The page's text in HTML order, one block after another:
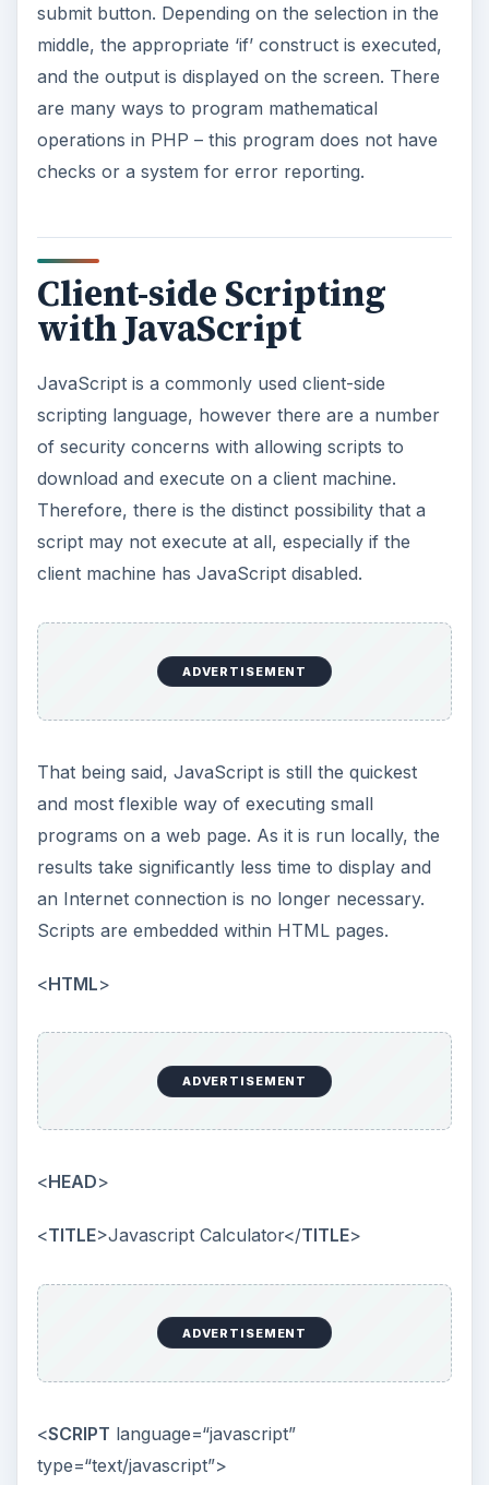
submit button. Depending on the selection in the
middle, the appropriate ‘if’ construct is executed,
and the output is displayed on the screen. There
are many ways to program mathematical
operations in PHP – this program does not have
checks or a system for error reporting.
Client-side Scripting
with JavaScript
JavaScript is a commonly used client-side
scripting language, however there are a number
of security concerns with allowing scripts to
download and execute on a client machine.
Therefore, there is the distinct possibility that a
script may not execute at all, especially if the
client machine has JavaScript disabled.
ADVERTISEMENT
That being said, JavaScript is still the quickest
and most flexible way of executing small
programs on a web page. As it is run locally, the
results take significantly less time to display and
an Internet connection is no longer necessary.
Scripts are embedded within HTML pages.
<HTML>
ADVERTISEMENT
<HEAD>
<TITLE>Javascript Calculator</TITLE>
ADVERTISEMENT
<SCRIPT language=“javascript”
type=“text/javascript”>